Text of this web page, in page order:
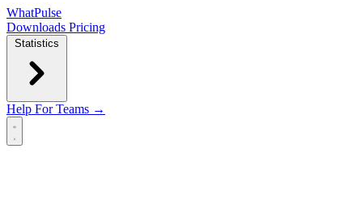
WhatPulse
Downloads Pricing
Statistics
Help For Teams →
Open main menu